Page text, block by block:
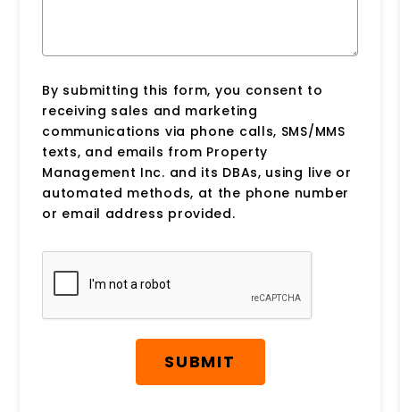
By submitting this form, you consent to
receiving sales and marketing
communications via phone calls, SMS/MMS
texts, and emails from Property
Management Inc. and its DBAs, using live or
automated methods, at the phone number
or email address provided.
Submit
SUBMIT